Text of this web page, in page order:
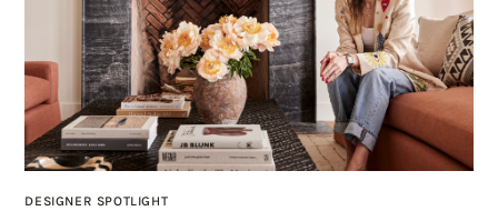
DESIGNER SPOTLIGHT